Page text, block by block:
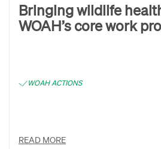
Bringing wildlife
WOAH’s core work
WOAH ACTIONS
READ MORE